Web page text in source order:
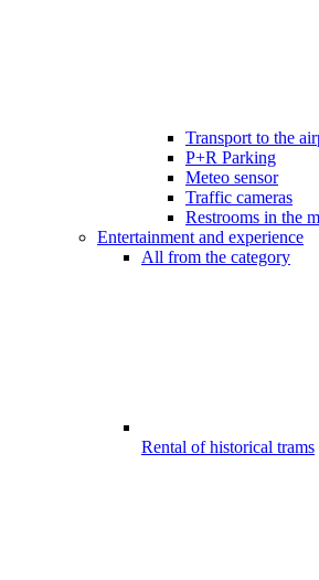
Transport to the
P+R Parking
Meteo sensor
Traffic cameras
Restrooms in the
Entertainment and experience
All from the category
Rental of historical trams